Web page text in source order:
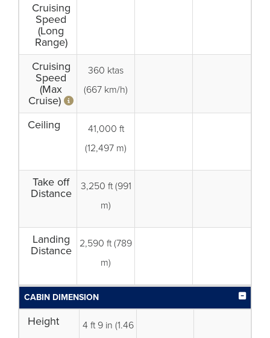
Cruising
Speed
(Long
Range)
Cruising
Speed
(Max
Cruise)
360 ktas
(667 km/h)
Ceiling
41,000 ft
(12,497 m)
Take off
Distance
3,250 ft (991
m)
Landing
Distance
2,590 ft (789
m)
CABIN DIMENSION
Height
4 ft 9 in (1.46